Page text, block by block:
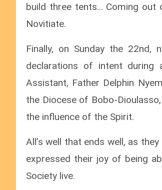
build three tents… Coming out
Novitiate.
Finally, on Sunday the 22nd,
declarations of intent during
Assistant, Father Delphin
the Diocese of Bobo-
the influence of the Spirit.
All’s well that ends well, as
expressed their joy of being
Society live.